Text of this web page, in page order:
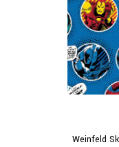
Weinfeld